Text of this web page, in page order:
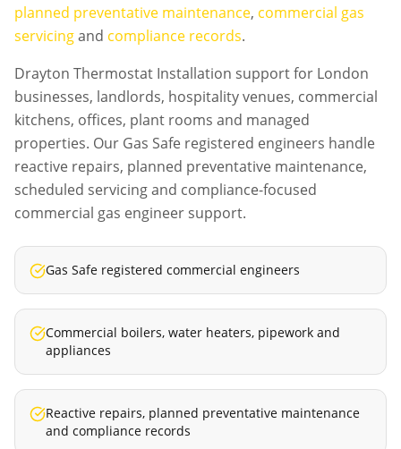
planned preventative maintenance, commercial gas
servicingand compliance records.
Drayton Thermostat Installation support for London
businesses, landlords, hospitality venues, commercial
kitchens, offices, plant rooms and managed
properties. Our Gas Safe registered engineers handle
reactive repairs, planned preventative maintenance,
scheduled servicing and compliance-focused
commercial gas engineer support.
Gas Safe registered commercial engineers
Commercial boilers, water heaters, pipework and
appliances
Reactive repairs, planned preventative maintenance
and compliance records